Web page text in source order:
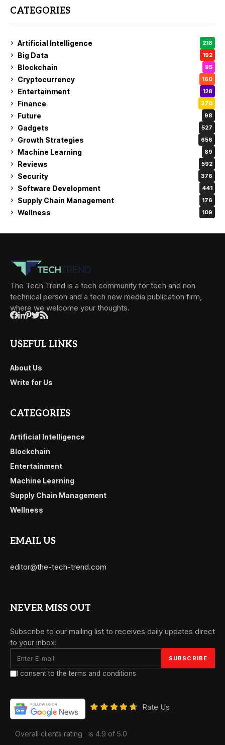
CATEGORIES
Artificial Intelligence 218
Big Data 192
Blockchain 95
Cryptocurrency 160
Entertainment 128
Finance 370
Future 98
Gadgets 527
Growth Strategies 656
Machine Learning 89
Reviews 592
Security 376
Software Development 441
Supply Chain Management 176
Wellness 109
The Tech Trend is a tech community for tech and non
technical person and a tech new media publication firm,
where we welcome your thoughts.
USEFUL LINKS
About Us
Write for Us
CATEGORIES
Artificial Intelligence
Blockchain
Entertainment
Machine Learning
Supply Chain Management
Wellness
EMAIL US
editor@the-tech-trend.com
NEVER MISS OUT
Subscribe to our mailing list to receives daily updates direct
to your inbox!
I consent to the terms and conditions
Rate Us
Overall clients rating is 4.9 of 5.0